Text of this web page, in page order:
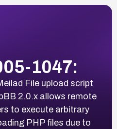
1047:
File upload script
2.0.x allows remote
to execute arbitrary
PHP files due to